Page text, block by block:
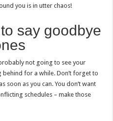
you is in utter chaos!
say goodbye
not going to see your
for a while. Don’t forget to
soon as you can. You don’t want
schedules – make those